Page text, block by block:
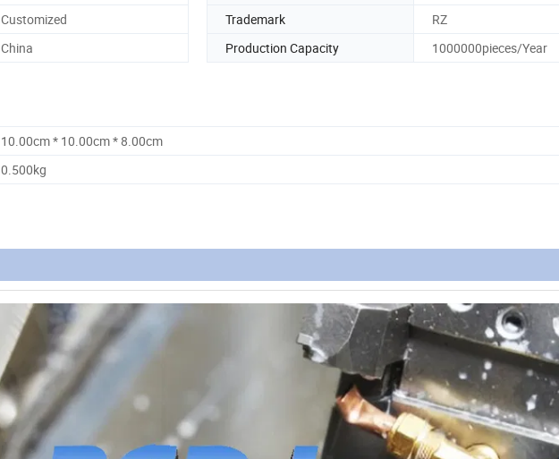
Customized Trademark
RZ
China Production Capacity 1000000pieces/Year
10.00cm * 10.00cm * 8.00cm
0.500kg